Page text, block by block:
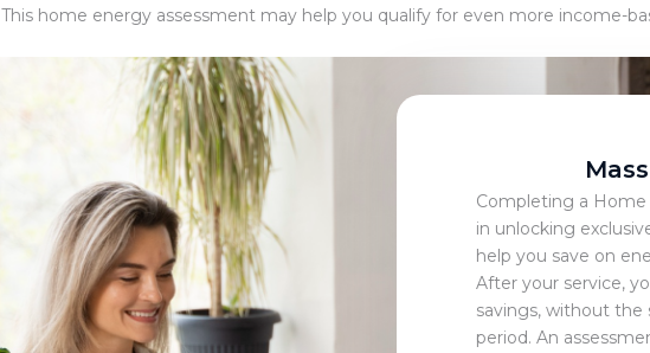
This home energy assessment may help you qualify for even more income-
Completing a
in unlocking
help you save on
After your service,
savings, without the
period. An